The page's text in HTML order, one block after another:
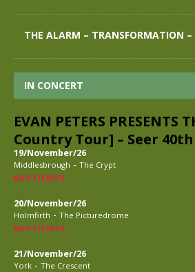
THE ALARM – TRANSFORMATION
IN CONCERT
EVAN PETERS PRESENTS
Country Tour] – Seer
19/November/26
Middlesbrough - The Crypt
BUY TICKETS
20/November/26
Holmfirth - The Picturedrome
BUY TICKETS
21/November/26
York - The Crescent